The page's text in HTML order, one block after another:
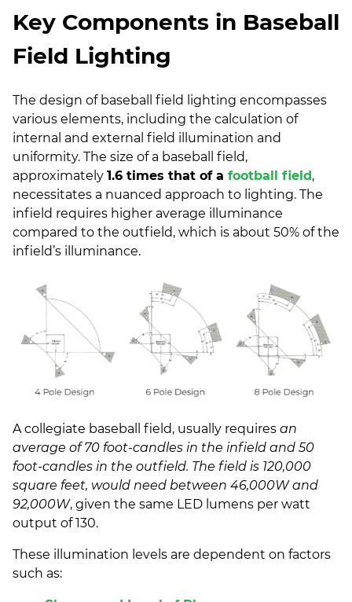
Key Components in Baseball
Field Lighting
The design of baseball field lighting encompasses
various elements, including the calculation of
internal and external field illumination and
uniformity. The size of a baseball field,
approximately 1.6 times that of a football field,
necessitates a nuanced approach to lighting. The
infield requires higher average illuminance
compared to the outfield, which is about 50% of the
infield’s illuminance.
A collegiate baseball field, usually requires an
average of 70 foot-candles in the infield and 50
foot-candles in the outfield. The field is 120,000
square feet, would need between 46,000W and
92,000W, given the same LED lumens per watt
output of 130.
These illumination levels are dependent on factors
such as: